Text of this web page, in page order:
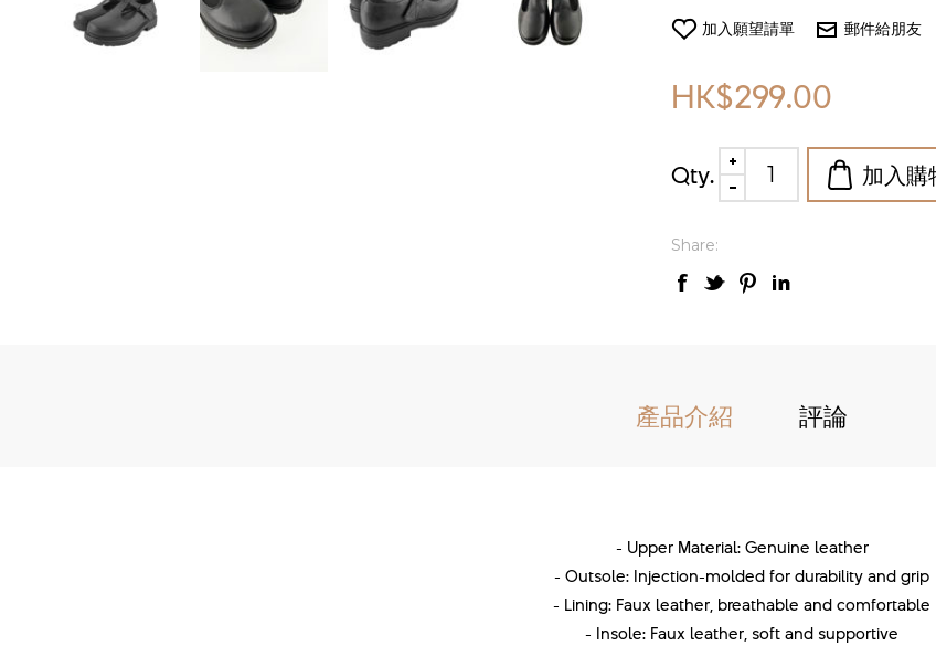
HK$299.00
Qty.
Share:
產品介紹 評論
- Upper Material: Genuine leather
- Outsole: Injection-molded for durability and grip
- Lining: Faux leather, breathable and comfortable
- Insole: Faux leather, soft and supportive